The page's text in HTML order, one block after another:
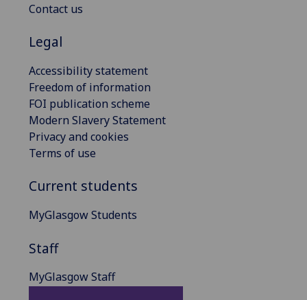
Contact us
Legal
Accessibility statement
Freedom of information
FOI publication scheme
Modern Slavery Statement
Privacy and cookies
Terms of use
Current students
MyGlasgow Students
Staff
MyGlasgow Staff